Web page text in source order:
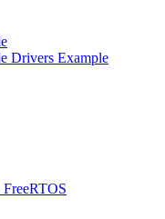
Drivers Example